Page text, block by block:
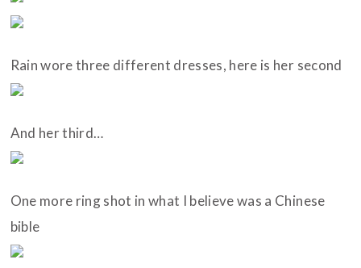
Rain wore three different dresses, here is her second
And her third…
One more ring shot in what I believe was a Chinese
bible